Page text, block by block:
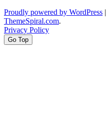
Proudly powered by WordPress |
ThemeSpiral.com.
Privacy Policy
Go Top